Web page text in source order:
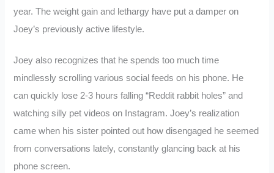
year. The weight gain and lethargy have put a damper on
Joey’s previously active lifestyle.
Joey also recognizes that he spends too much time
mindlessly scrolling various social feeds on his phone. He
can quickly lose 2-3 hours falling “Reddit rabbit holes” and
watching silly pet videos on Instagram. Joey’s realization
came when his sister pointed out how disengaged he seemed
from conversations lately, constantly glancing back at his
phone screen.